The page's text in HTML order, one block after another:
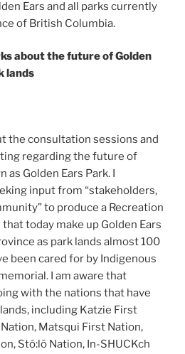
Ears and all parks currently
of British Columbia.
about the future of Golden
lands
the consultation sessions and
regarding the future of
Golden Ears Park. I
input from “stakeholders,
to produce a Recreation
today make up Golden Ears
as park lands almost 100
been cared for by Indigenous
I am aware that
with the nations that have
including Katzie First
Matsqui First Nation,
Stó:lō Nation, In-SHUCKch